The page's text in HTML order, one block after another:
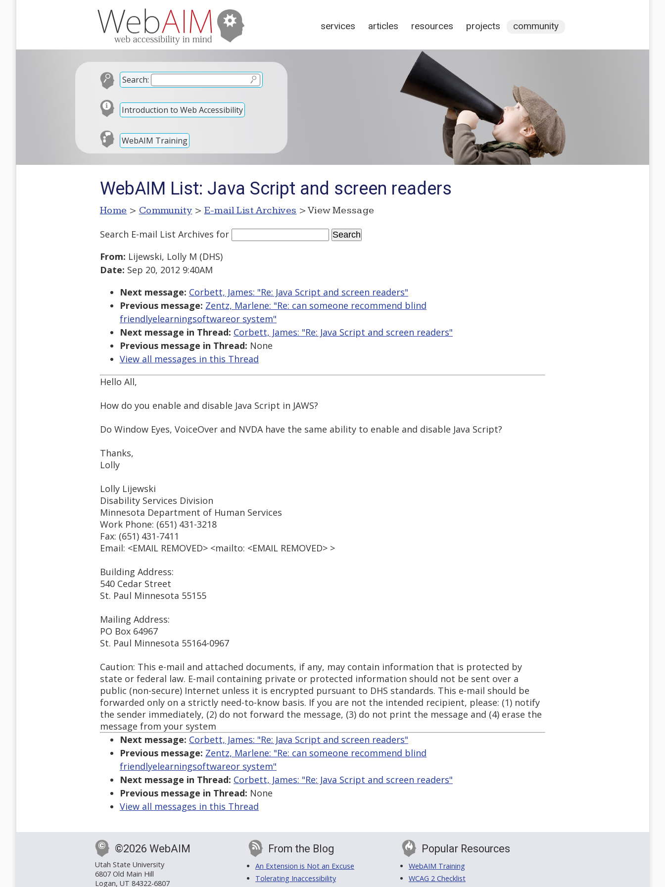
services articles resources projects community
Search:
Introduction to Web Accessibility
WebAIM Training
WebAIM List: Java Script and screen readers
Home > Community > E-mail List Archives > View Message
Search E-mail List Archives for
From: Lijewski, Lolly M (DHS)
Date: Sep 20, 2012 9:40AM
Next message: Corbett, James: "Re: Java Script and screen readers"
Previous message: Zentz, Marlene: "Re: can someone recommend blind
friendlyelearningsoftwareor system"
Next message in Thread: Corbett, James: "Re: Java Script and screen readers"
Previous message in Thread: None
View all messages in this Thread
Hello All,
How do you enable and disable Java Script in JAWS?
Do Window Eyes, VoiceOver and NVDA have the same ability to enable and disable Java Script?
Thanks,
Lolly
Lolly Lijewski
Disability Services Division
Minnesota Department of Human Services
Work Phone: (651) 431-3218
Fax: (651) 431-7411
Email: <EMAIL REMOVED> <mailto: <EMAIL REMOVED> >
Building Address:
540 Cedar Street
St. Paul Minnesota 55155
Mailing Address:
PO Box 64967
St. Paul Minnesota 55164-0967
Caution: This e-mail and attached documents, if any, may contain information that is protected by
state or federal law. E-mail containing private or protected information should not be sent over a
public (non-secure) Internet unless it is encrypted pursuant to DHS standards. This e-mail should be
forwarded only on a strictly need-to-know basis. If you are not the intended recipient, please: (1) notify
the sender immediately, (2) do not forward the message, (3) do not print the message and (4) erase the
message from your system
Next message: Corbett, James: "Re: Java Script and screen readers"
Previous message: Zentz, Marlene: "Re: can someone recommend blind
friendlyelearningsoftwareor system"
Next message in Thread: Corbett, James: "Re: Java Script and screen readers"
Previous message in Thread: None
View all messages in this Thread
©2026 WebAIM
Utah State University
6807 Old Main Hill
Logan, UT 84322-6807
From the Blog
An Extension is Not an Excuse
Tolerating Inaccessibility
Popular Resources
WebAIM Training
WCAG 2 Checklist